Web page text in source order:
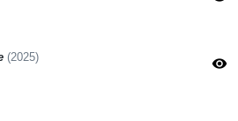
(2025) visibility